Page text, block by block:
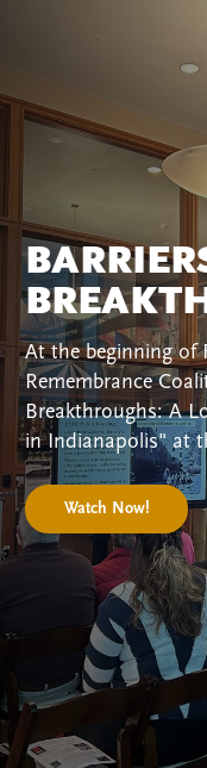
At the beginning of
Remembrance
Breakthroughs: A
in Indianapolis" at
Watch Now!